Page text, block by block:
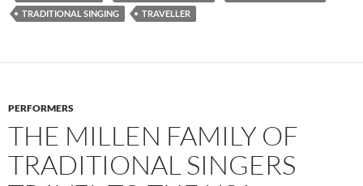
TRADITIONAL SINGING
TRAVELLER
PERFORMERS
THE MILLEN FAMILY OF
TRADITIONAL SINGERS